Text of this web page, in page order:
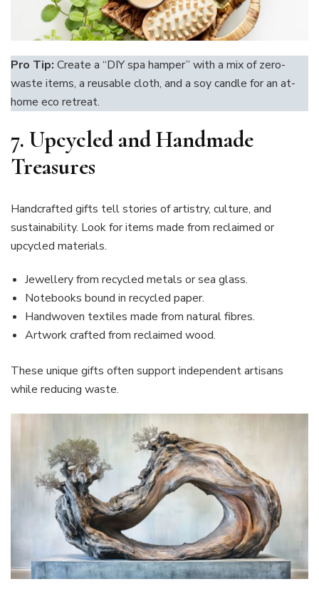
Pro Tip: Create a “DIY spa hamper” with a mix of zero-
waste items, a reusable cloth, and a soy candle for an at-
home eco retreat.
7. Upcycled and Handmade
Treasures
Handcrafted gifts tell stories of artistry, culture, and
sustainability. Look for items made from reclaimed or
upcycled materials.
Jewellery from recycled metals or sea glass.
Notebooks bound in recycled paper.
Handwoven textiles made from natural fibres.
Artwork crafted from reclaimed wood.
These unique gifts often support independent artisans
while reducing waste.